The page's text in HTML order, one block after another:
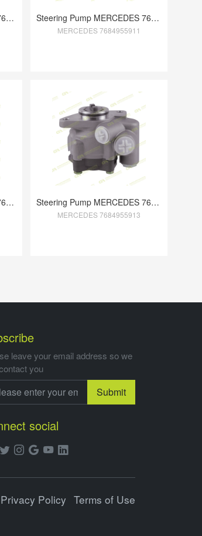
Steering Pump MERCEDES 7684955955 Steering Pump MERCEDES 7684955911
MERCEDES 7684955911
Steering Pump MERCEDES 7684955903 Steering Pump MERCEDES 7684955913
MERCEDES 7684955913
leave your email address so we
you
Submit
social
Privacy Policy Terms of Use